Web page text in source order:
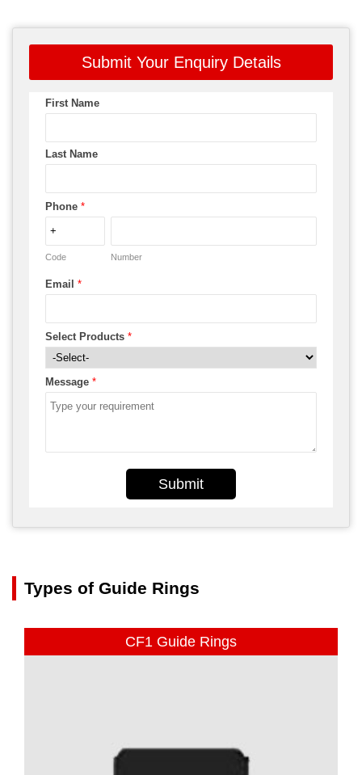
Submit Your Enquiry Details
First Name
Last Name
Phone *
Code Number
Email *
Select Products *
Message *
Submit
Types of Guide Rings
CF1 Guide Rings